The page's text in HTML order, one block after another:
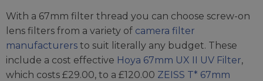
With a 67mm filter thread you can choose screw-on
lens filters from a variety of camera filter
manufacturers to suit literally any budget. These
include a cost effective Hoya 67mm UX II UV Filter,
which costs £29.00, to a £120.00 ZEISS T* 67mm